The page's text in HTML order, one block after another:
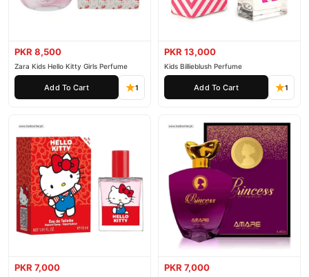
PKR 8,500
Zara Kids Hello Kitty Girls Perfume
Add To Cart 1
PKR 13,000
Kids Billieblush Perfume
Add To Cart 1
PKR 7,000 PKR 7,000